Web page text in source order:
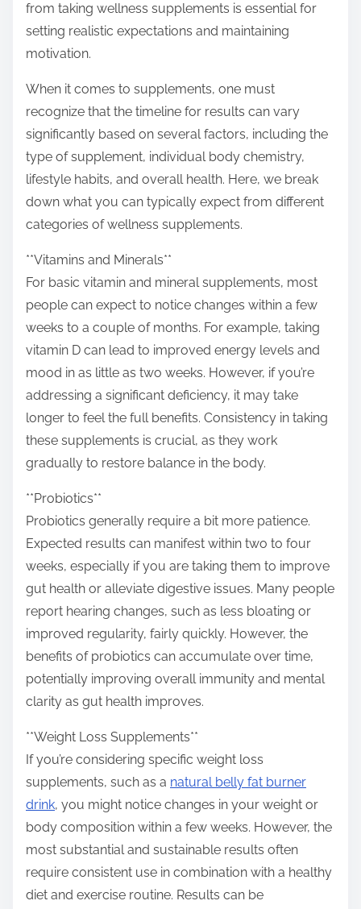
:
from taking wellness supplements is essential for
setting realistic expectations and maintaining
motivation.
When it comes to supplements, one must
recognize that the timeline for results can vary
significantly based on several factors, including the
type of supplement, individual body chemistry,
lifestyle habits, and overall health. Here, we break
down what you can typically expect from different
categories of wellness supplements.
**Vitamins and Minerals**
For basic vitamin and mineral supplements, most
people can expect to notice changes within a few
weeks to a couple of months. For example, taking
vitamin D can lead to improved energy levels and
mood in as little as two weeks. However, if you’re
addressing a significant deficiency, it may take
longer to feel the full benefits. Consistency in taking
these supplements is crucial, as they work
gradually to restore balance in the body.
**Probiotics**
Probiotics generally require a bit more patience.
Expected results can manifest within two to four
weeks, especially if you are taking them to improve
gut health or alleviate digestive issues. Many people
report hearing changes, such as less bloating or
improved regularity, fairly quickly. However, the
benefits of probiotics can accumulate over time,
potentially improving overall immunity and mental
clarity as gut health improves.
**Weight Loss Supplements**
If you’re considering specific weight loss
supplements, such as a natural belly fat burner
drink, you might notice changes in your weight or
body composition within a few weeks. However, the
most substantial and sustainable results often
require consistent use in combination with a healthy
diet and exercise routine. Results can be